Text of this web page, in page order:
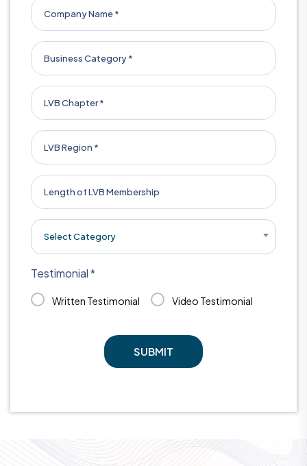
Select Category
Testimonial *
Written Testimonial Video Testimonial
SUBMIT